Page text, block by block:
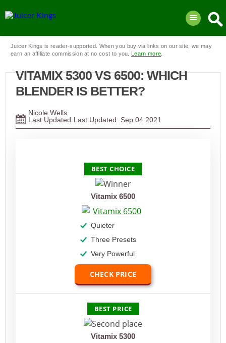
Juicer Kings is reader-supported. When you buy via links on our site, we may
earn an affiliate commission at no cost to you.Learn more
VITAMIX 5300 VS 6500: WHICH
BLENDER IS BETTER?
Nicole Wells
Last Updated: Sep 04 2021
BEST CHOICE
Vitamix 6500
Quieter
Three Presets
Very Powerful
CHECK PRICE
BEST PRICE
Vitamix 5300